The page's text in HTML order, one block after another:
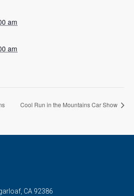
am
am
Cool Run in the Mountains Car Show
CA 92386